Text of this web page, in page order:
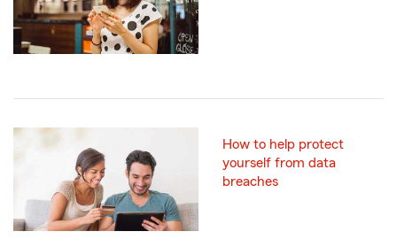
How to help protect
yourself from data
breaches